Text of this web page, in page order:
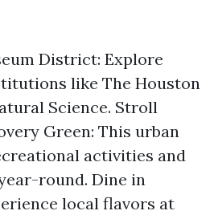
District: Explore
like The Houston
Science. Stroll
Green: This urban
activities and
round. Dine in
local flavors at